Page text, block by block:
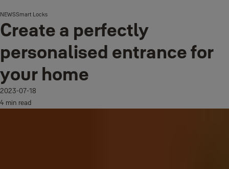
NEWSSmart Locks
Create a perfectly
personalised entrance for
your home
2023-07-18
4 min read